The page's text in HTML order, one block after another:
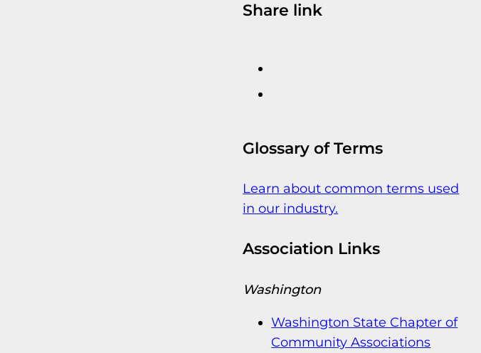
Share link
Glossary of Terms
Learn about common terms used
in our industry.
Association Links
Washington
Washington State Chapter of
Community Associations